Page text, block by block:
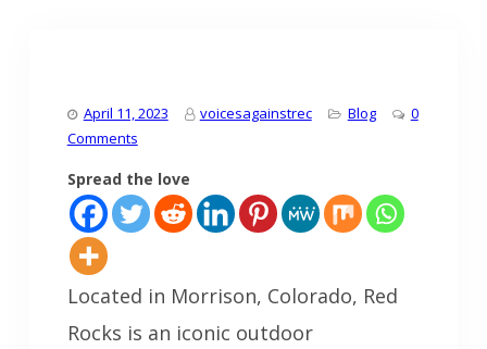
April 11, 2023 voicesagainstrec Blog
0
Comments
Spread the love
Located in Morrison, Colorado, Red
Rocks is an iconic outdoor